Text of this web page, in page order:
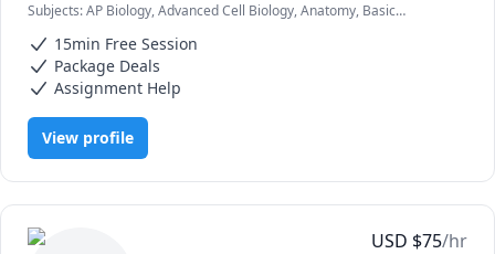
development, which I was able to foster with TA
opportunities throughout my time in graduate school. I
enjoyed helping students in larger groups as well as
individually, creating practice quizzes, personalized
teaching sessions and providing assignment advice. The
overwhelming positive feedback I received from my
undergraduate students motivated me to continue
* first 15 minute consult is free to discuss goals and
Subjects:AP Biology, Advanced Cell Biology, Anatomy, Basic
General Chemistry I, Genetics, High School Science, Microbiology,
Molecular Biology, Physics, Physiology, Science
15min Free Session
Package Deals
Assignment Help
View profile
USD $75/hr